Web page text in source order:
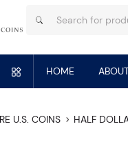
HOME
U.S. COINS HALF